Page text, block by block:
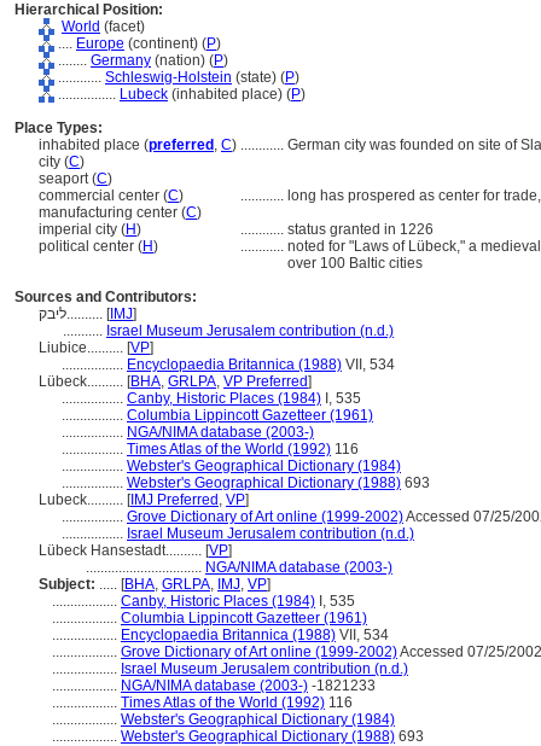
Hierarchical Position:
World (facet)
.... Europe (continent) (P)
........ Germany (nation) (P)
............ Schleswig-Holstein (state) (P)
................ Lubeck (inhabited place) (P)
Place Types:
inhabited place (preferred , C) ............ German city was founded on site of
city (C)
seaport (C)
commercial center (C) ............ long has prospered as center for
manufacturing center (C)
imperial city (H) ............ status granted in 1226
political center (H) ............ noted for "Laws of Lübeck," a
over 100 Baltic cities
Sources and Contributors:
ליבק.......... [IMJ]
........... Israel Museum Jerusalem contribution (n.d.)
Liubice.......... [VP]
................. Encyclopaedia Britannica (1988) VII, 534
Lübeck.......... [BHA, GRLPA, VP Preferred]
................. Canby, Historic Places (1984) I, 535
................. Columbia Lippincott Gazetteer (1961)
................. NGA/NIMA database (2003-)
................. Times Atlas of the World (1992) 116
................. Webster's Geographical Dictionary (1984)
................. Webster's Geographical Dictionary (1988) 693
Lubeck.......... [IMJ Preferred , VP]
................. Grove Dictionary of Art online (1999-2002)Accessed 07/25/
................. Israel Museum Jerusalem contribution (n.d.)
Lübeck Hansestadt.......... [VP]
................................ NGA/NIMA database (2003-)
Subject: ..... [BHA, GRLPA, IMJ, VP]
.................. Canby, Historic Places (1984) I, 535
.................. Columbia Lippincott Gazetteer (1961)
.................. Encyclopaedia Britannica (1988) VII, 534
.................. Grove Dictionary of Art online (1999-2002)Accessed 07/25/
.................. Israel Museum Jerusalem contribution (n.d.)
.................. NGA/NIMA database (2003-) -1821233
.................. Times Atlas of the World (1992) 116
.................. Webster's Geographical Dictionary (1984)
.................. Webster's Geographical Dictionary (1988) 693